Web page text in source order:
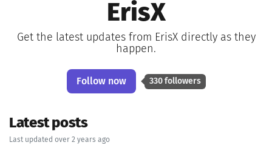
ErisX
Get the latest updates from ErisX directly as they
happen.
Follow now 330 followers
Latest posts
Last updated over 2 years ago